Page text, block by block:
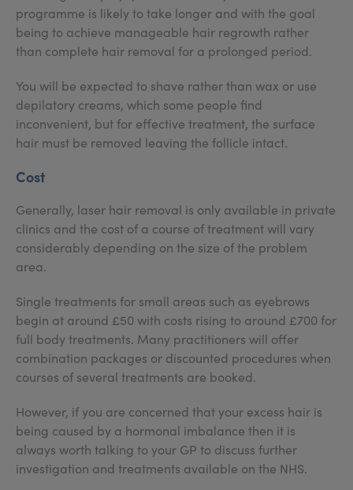
programme is likely to take longer and with the goal
being to achieve manageable hair regrowth rather
than complete hair removal for a prolonged period.
You will be expected to shave rather than wax or use
depilatory creams, which some people find
inconvenient, but for effective treatment, the surface
hair must be removed leaving the follicle intact.
Cost
Generally, laser hair removal is only available in private
clinics and the cost of a course of treatment will vary
considerably depending on the size of the problem
area.
Single treatments for small areas such as eyebrows
begin at around £50 with costs rising to around £700 for
full body treatments. Many practitioners will offer
combination packages or discounted procedures when
courses of several treatments are booked.
However, if you are concerned that your excess hair is
being caused by a hormonal imbalance then it is
always worth talking to your GP to discuss further
investigation and treatments available on the NHS.